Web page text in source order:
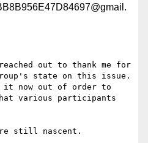
out to thank me for
state on this issue.
it now out of order to
various participants
still nascent.